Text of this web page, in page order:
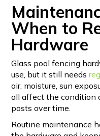
When to
Hardware
Glass pool fencing
use, but it still needs
air, moisture, sun
all affect the condition
posts over time.
Routine maintenance